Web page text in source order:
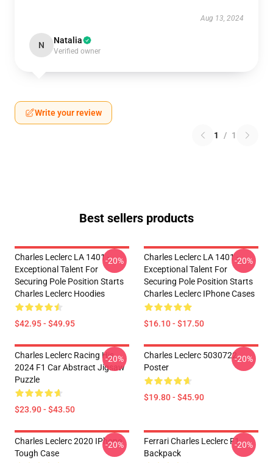
Aug 13, 2024
N Natalia
Verified owner
Write your review
1 / 1
Best sellers products
Charles Leclerc LA 1401 -
Exceptional Talent For
Securing Pole Position Starts
Charles Leclerc Hoodies
$42.95 - $49.95
-20%
Charles Leclerc LA 1401 -
Exceptional Talent For
Securing Pole Position Starts
Charles Leclerc IPhone Cases
$16.10 - $17.50
-20%
Charles Leclerc Racing His
2024 F1 Car Abstract Jigsaw
Puzzle
$23.90 - $43.50
-20%
Charles Leclerc 5030722
Poster
$19.80 - $45.90
-20%
Charles Leclerc 2020 IPhone
Tough Case
-20%
Ferrari Charles Leclerc F1
Backpack
-20%